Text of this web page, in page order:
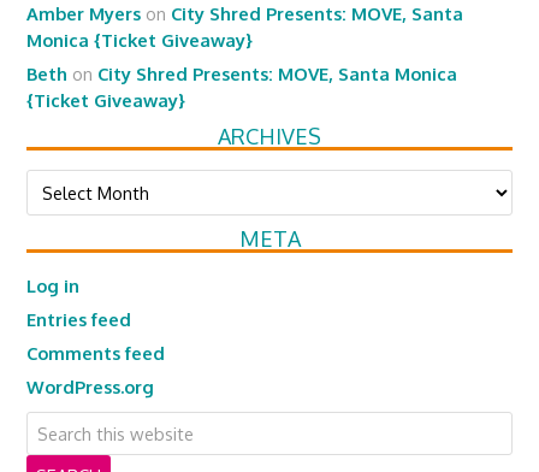
Amber Myers on City Shred Presents: MOVE, Santa
Monica {Ticket Giveaway}
Beth on City Shred Presents: MOVE, Santa Monica
{Ticket Giveaway}
ARCHIVES
Archives
META
Log in
Entries feed
Comments feed
WordPress.org